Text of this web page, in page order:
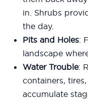
in. Shrubs
the day.
Pits and Holes:
landscape
Water Trouble:
containers,
accumulate